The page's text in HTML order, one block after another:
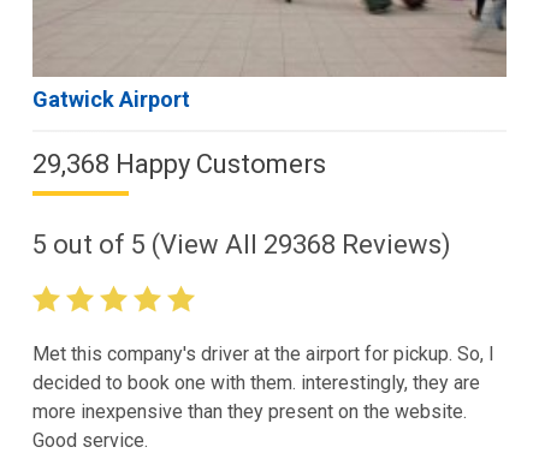
Gatwick Airport
29,368 Happy Customers
5 out of 5 (View All 29368 Reviews)
Met this company's driver at the airport for pickup. So, I
decided to book one with them. interestingly, they are
more inexpensive than they present on the website.
Good service.